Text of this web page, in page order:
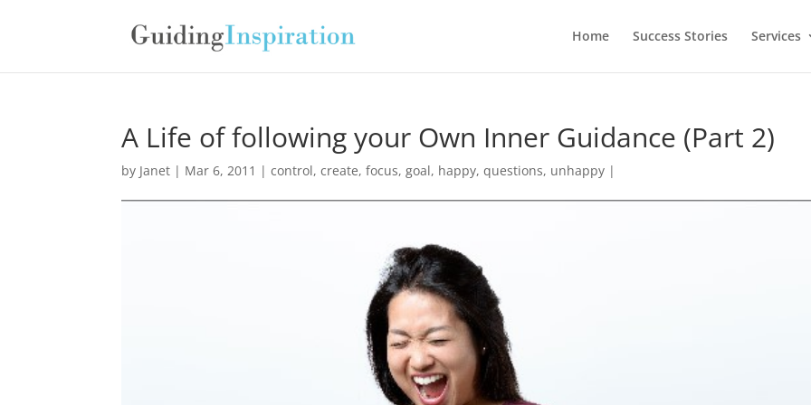
Home Success Stories Services
A Life of following your Own Inner Guidance (Part 2)
by Janet | Mar 6, 2011 |control,create,focus,goal, happy,questions, unhappy |